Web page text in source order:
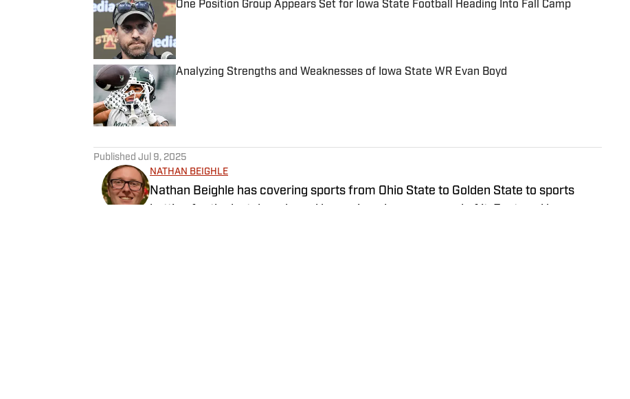
One Position Group Appears Set for Iowa State Football Heading Into Fall Camp
Published by on Invalid Date
Analyzing Strengths and Weaknesses of Iowa State WR Evan Boyd
Published by on Invalid Date
Published Jul 9, 2025
NATHAN BEIGHLE
Nathan Beighle has covering sports from Ohio State to Golden State to sports